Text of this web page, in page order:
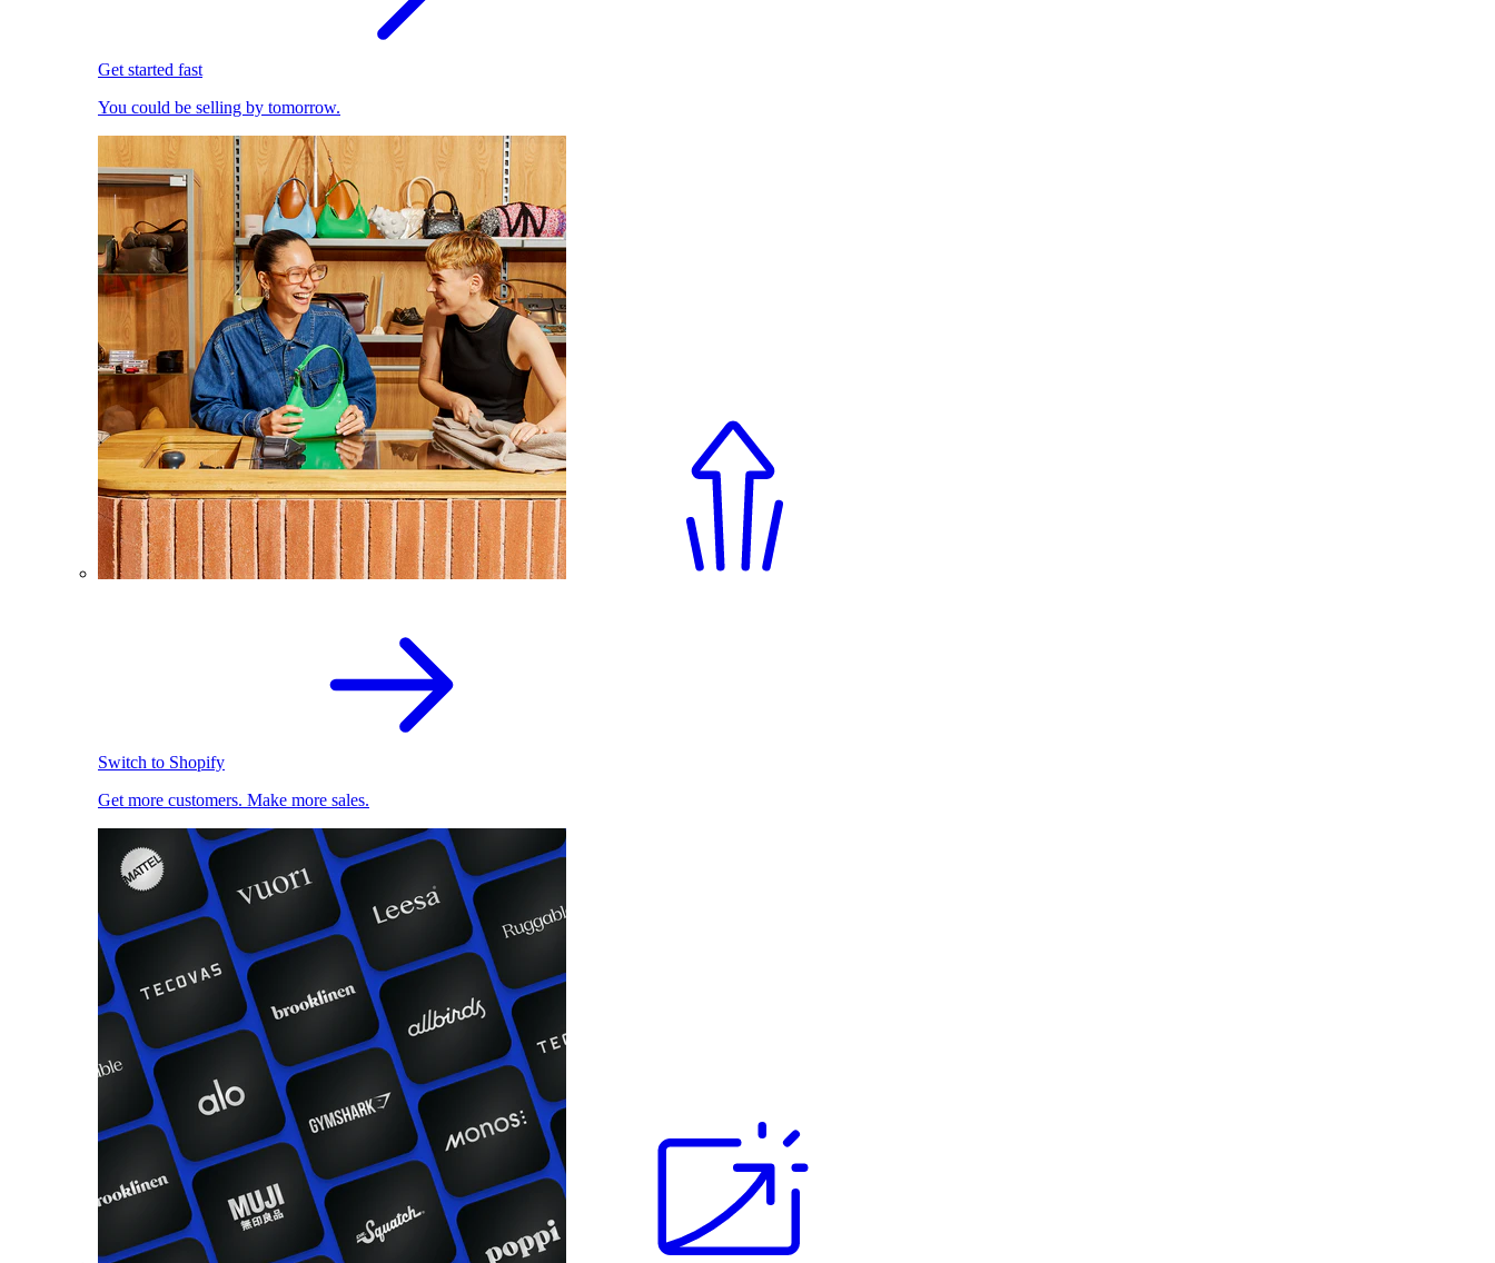
Get started fast
You could be selling by tomorrow.
Switch to Shopify
Get more customers. Make more sales.